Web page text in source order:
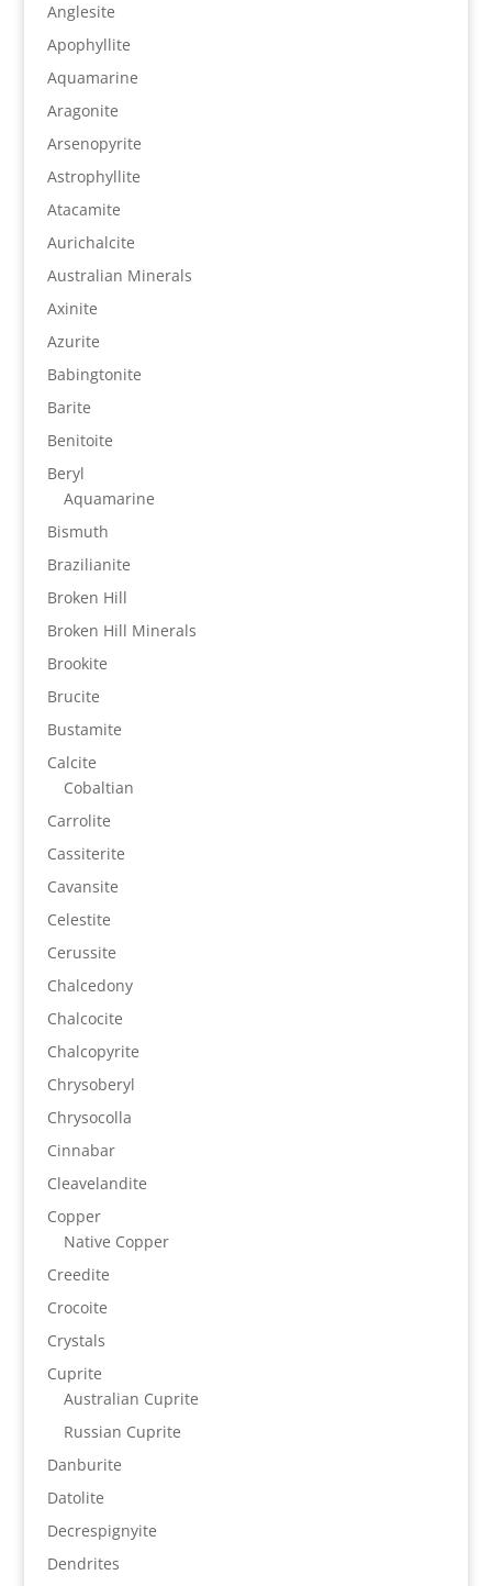
Anglesite
Apophyllite
Aquamarine
Aragonite
Arsenopyrite
Astrophyllite
Atacamite
Aurichalcite
Australian Minerals
Axinite
Azurite
Babingtonite
Barite
Benitoite
Beryl
Aquamarine
Bismuth
Brazilianite
Broken Hill
Broken Hill Minerals
Brookite
Brucite
Bustamite
Calcite
Cobaltian
Carrolite
Cassiterite
Cavansite
Celestite
Cerussite
Chalcedony
Chalcocite
Chalcopyrite
Chrysoberyl
Chrysocolla
Cinnabar
Cleavelandite
Copper
Native Copper
Creedite
Crocoite
Crystals
Cuprite
Australian Cuprite
Russian Cuprite
Danburite
Datolite
Decrespignyite
Dendrites